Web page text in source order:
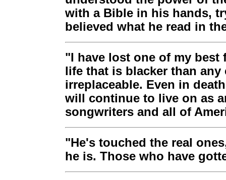
with a Bible in his hands,
believed what he read in
"I have lost one of my best
life that is blacker than any
irreplaceable. Even in
will continue to live on as
songwriters and all of
"He's touched the real
he is. Those who have